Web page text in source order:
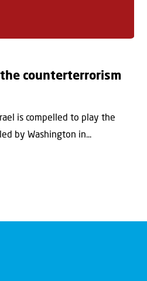
the counterterrorism
is compelled to play the
by Washington in...